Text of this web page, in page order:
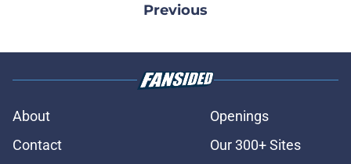
Previous
About
Openings
Contact
Our 300+ Sites